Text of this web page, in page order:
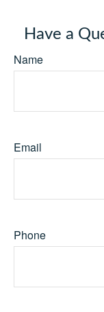
Have a
Name
Email
Phone